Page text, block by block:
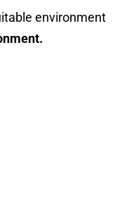
environment